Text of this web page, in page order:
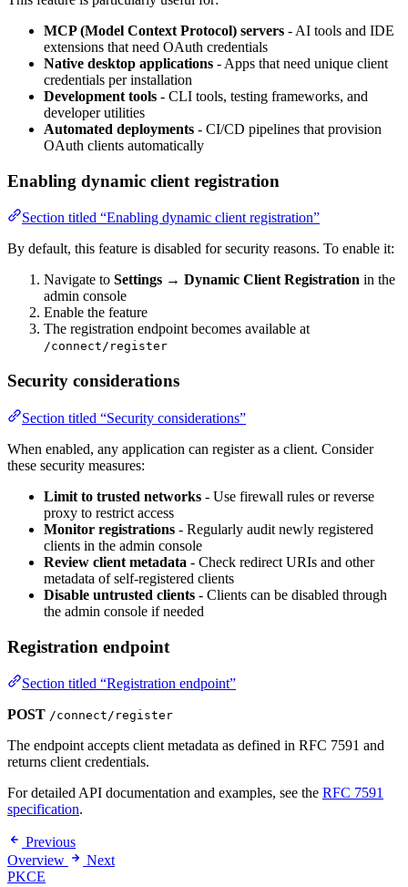
MCP (Model Context Protocol) servers - AI tools and IDE
extensions that need OAuth credentials
Native desktop applications - Apps that need unique client
credentials per installation
Development tools - CLI tools, testing frameworks, and
developer utilities
Automated deployments - CI/CD pipelines that provision
OAuth clients automatically
Enabling dynamic client registration
Section titled “Enabling dynamic client registration”
By default, this feature is disabled for security reasons. To enable it:
Navigate to Settings → Dynamic Client Registration in the
admin console
Enable the feature
The registration endpoint becomes available at
/connect/register
Security considerations
Section titled “Security considerations”
When enabled, any application can register as a client. Consider
these security measures:
Limit to trusted networks - Use firewall rules or reverse
proxy to restrict access
Monitor registrations - Regularly audit newly registered
clients in the admin console
Review client metadata - Check redirect URIs and other
metadata of self-registered clients
Disable untrusted clients - Clients can be disabled through
the admin console if needed
Registration endpoint
Section titled “Registration endpoint”
POST /connect/register
The endpoint accepts client metadata as defined in RFC 7591 and
returns client credentials.
For detailed API documentation and examples, see the RFC 7591
specification.
Previous
Overview
Next
PKCE